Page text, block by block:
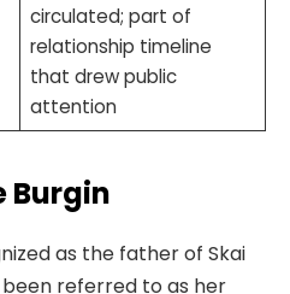
circulated; part of
relationship timeline
that drew public
attention
Burgin
as the father of Skai
been referred to as her